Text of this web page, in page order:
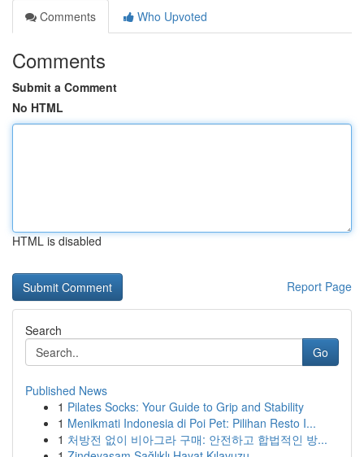
Comments
Who Upvoted
Comments
Submit a Comment
No HTML
HTML is disabled
Report Page
Search
Go
Published News
1 Pilates Socks: Your Guide to Grip and Stability
1 Menikmati Indonesia di Poi Pet: Pilihan Resto I...
1 처방전 없이 비아그라 구매: 안전하고 합법적인 방...